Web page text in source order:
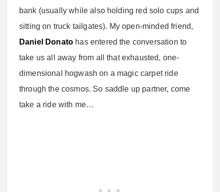
bank (usually while also holding red solo cups and
sitting on truck tailgates). My open-minded friend,
Daniel Donato has entered the conversation to
take us all away from all that exhausted, one-
dimensional hogwash on a magic carpet ride
through the cosmos. So saddle up partner, come
take a ride with me…